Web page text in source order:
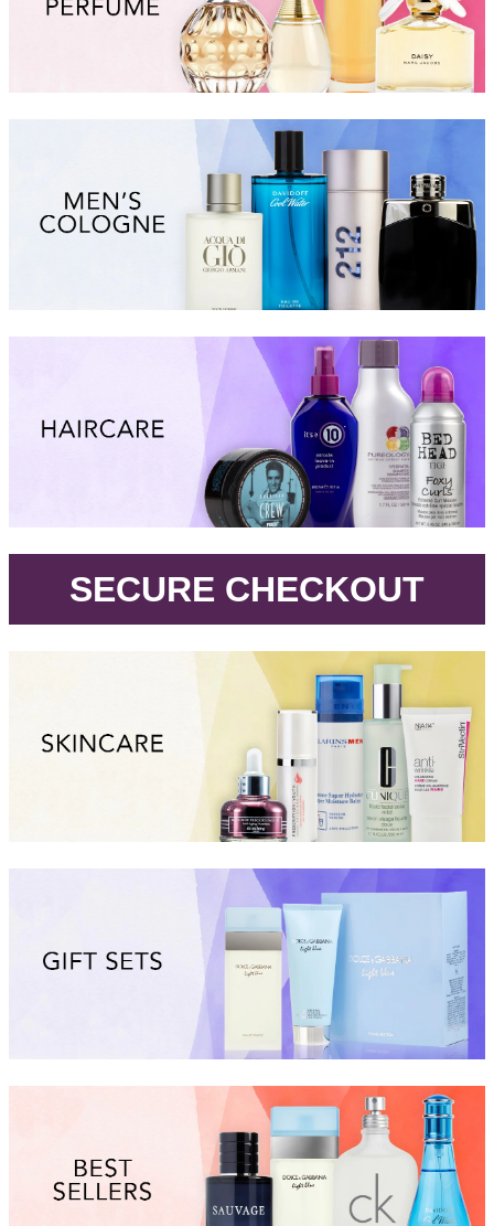
SECURE CHECKOUT